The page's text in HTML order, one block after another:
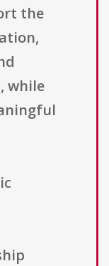
the
while